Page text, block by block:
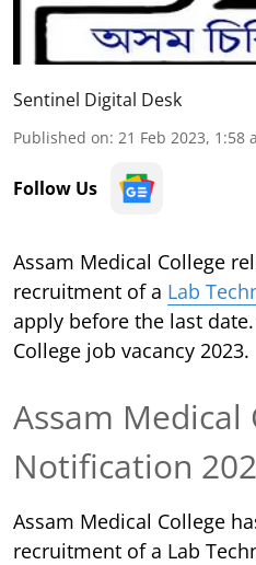
Sentinel Digital Desk
Published on: 21 Feb 2023, 1:58
Follow Us
Assam Medical College
recruitment of a Lab
apply before the last
College job vacancy 2023.
Assam Medical
Notification
Assam Medical College
recruitment of a Lab